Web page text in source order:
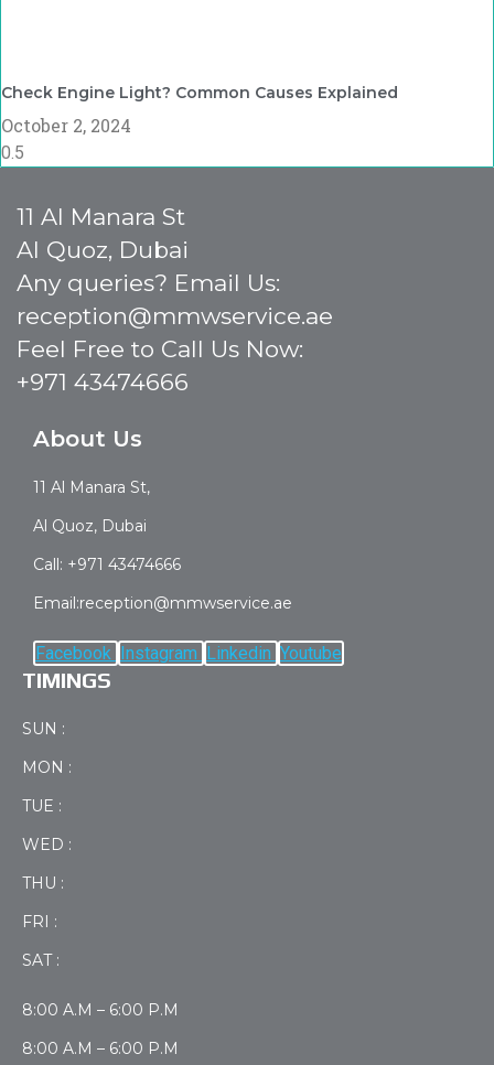
Check Engine Light? Common Causes Explained
October 2, 2024
11 Al Manara St
Al Quoz, Dubai
Any queries? Email Us:
reception@mmwservice.ae
Feel Free to Call Us Now:
+971 43474666
About Us
11 Al Manara St,
Al Quoz, Dubai
Call: +971 43474666
Email:reception@mmwservice.ae
Facebook Instagram Linkedin Youtube
TIMINGS
SUN :
MON :
TUE :
WED :
THU :
FRI :
SAT :
8:00 A.M – 6:00 P.M
8:00 A.M – 6:00 P.M